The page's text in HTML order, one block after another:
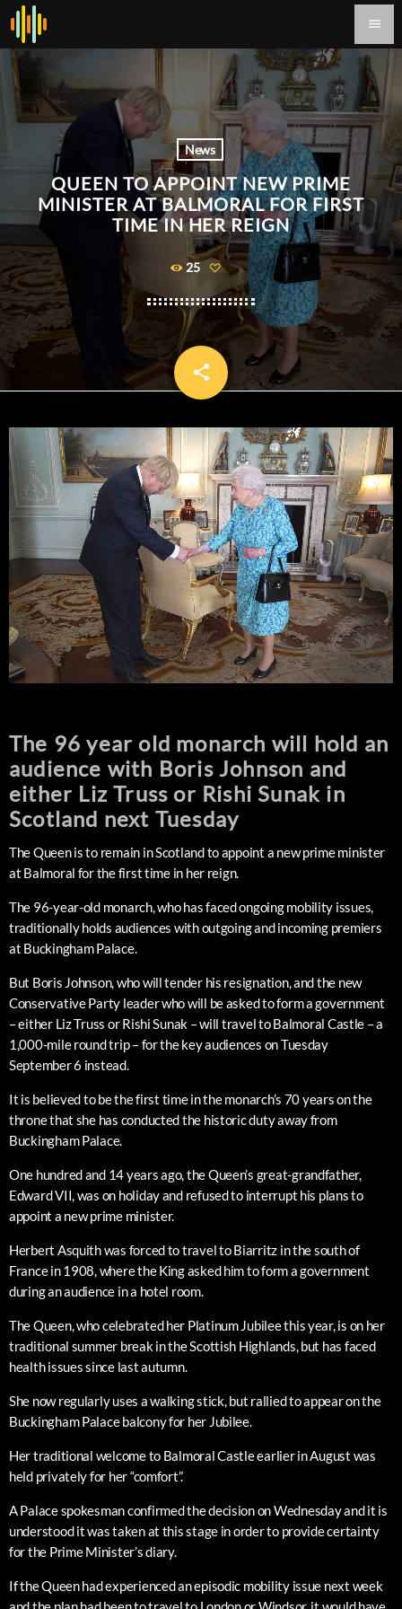
menu
News
QUEEN TO APPOINT NEW PRIME
MINISTER AT BALMORAL FOR FIRST
TIME IN HER REIGN
25
share
email
The 96 year old monarch will hold an
audience with Boris Johnson and
either Liz Truss or Rishi Sunak in
Scotland next Tuesday
The Queen is to remain in Scotland to appoint a new prime minister
at Balmoral for the first time in her reign.
The 96-year-old monarch, who has faced ongoing mobility issues,
traditionally holds audiences with outgoing and incoming premiers
at Buckingham Palace.
But Boris Johnson, who will tender his resignation, and the new
Conservative Party leader who will be asked to form a government
– either Liz Truss or Rishi Sunak – will travel to Balmoral Castle – a
1,000-mile round trip – for the key audiences on Tuesday
September 6 instead.
It is believed to be the first time in the monarch’s 70 years on the
throne that she has conducted the historic duty away from
Buckingham Palace.
One hundred and 14 years ago, the Queen’s great-grandfather,
Edward VII, was on holiday and refused to interrupt his plans to
appoint a new prime minister.
Herbert Asquith was forced to travel to Biarritz in the south of
France in 1908, where the King asked him to form a government
during an audience in a hotel room.
The Queen, who celebrated her Platinum Jubilee this year, is on her
traditional summer break in the Scottish Highlands, but has faced
health issues since last autumn.
She now regularly uses a walking stick, but rallied to appear on the
Buckingham Palace balcony for her Jubilee.
Her traditional welcome to Balmoral Castle earlier in August was
held privately for her “comfort”.
A Palace spokesman confirmed the decision on Wednesday and it is
understood it was taken at this stage in order to provide certainty
for the Prime Minister’s diary.
If the Queen had experienced an episodic mobility issue next week